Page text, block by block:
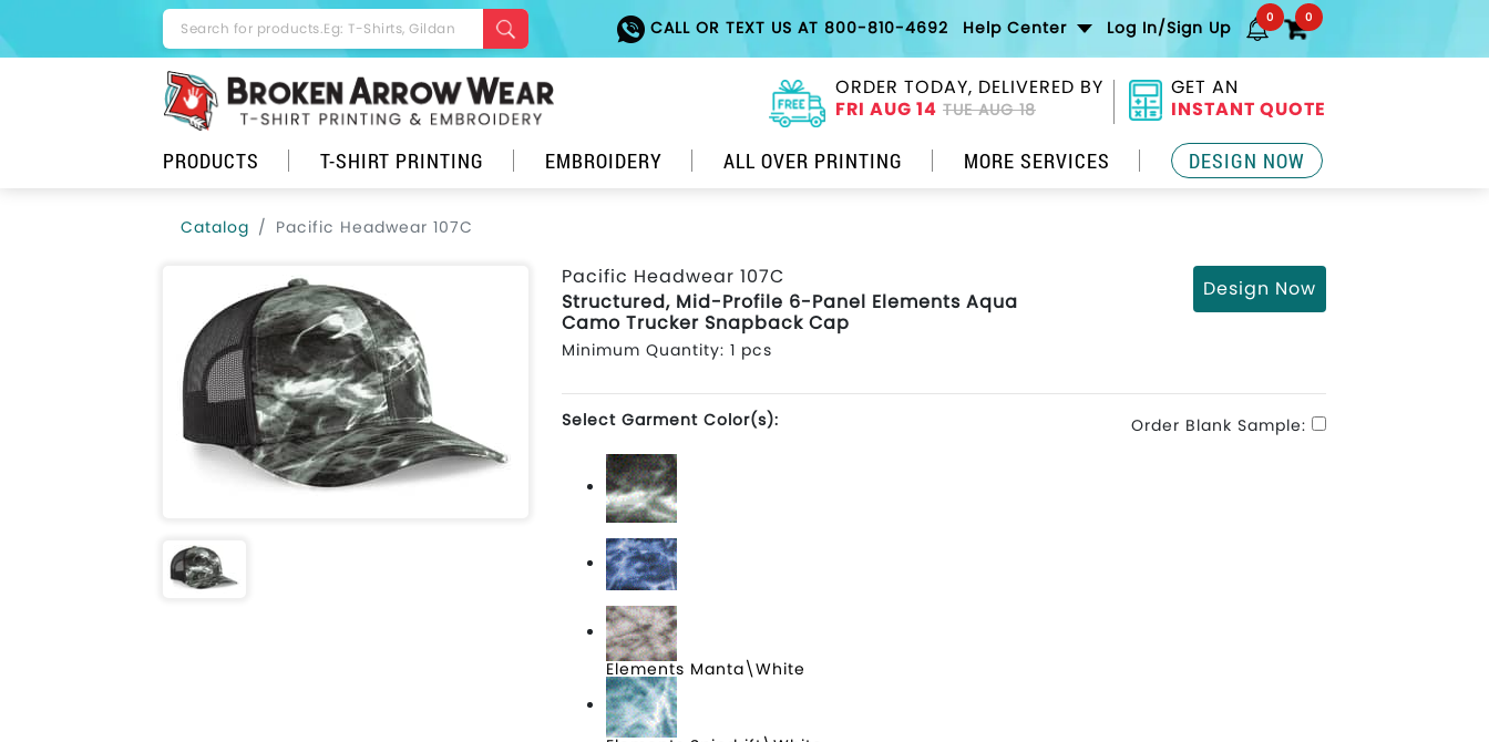
CALL OR TEXT US AT 800-810-4692 Help Center Log In/Sign Up 0 0
ORDER TODAY, DELIVERED BY
FRI AUG 14 TUE AUG 18
GET AN
INSTANT QUOTE
PRODUCTS T-SHIRT PRINTING EMBROIDERY ALL OVER PRINTING MORE SERVICES DESIGN NOW
Catalog Pacific Headwear 107C
Pacific Headwear 107C
Structured, Mid-Profile 6-Panel Elements Aqua
Camo Trucker Snapback Cap
Minimum Quantity: 1 pcs
Design Now
Select Garment Color(s): Order Blank Sample:
Elements Bluefin\White
Elements Manta\White